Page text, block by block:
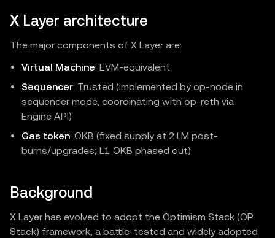
X Layer architecture
The major components of X Layer are:
Virtual Machine: EVM‑equivalent
Sequencer: Trusted (implemented by op-node in
sequencer mode, coordinating with op-reth via
Engine API)
Gas token: OKB (fixed supply at 21M post-
burns/upgrades; L1 OKB phased out)
Background
X Layer has evolved to adopt the Optimism Stack (OP
Stack) framework, a battle-tested and widely adopted